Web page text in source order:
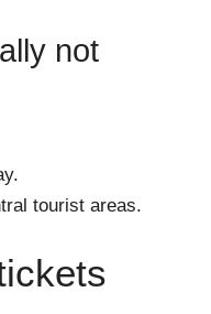
not
tourist areas.